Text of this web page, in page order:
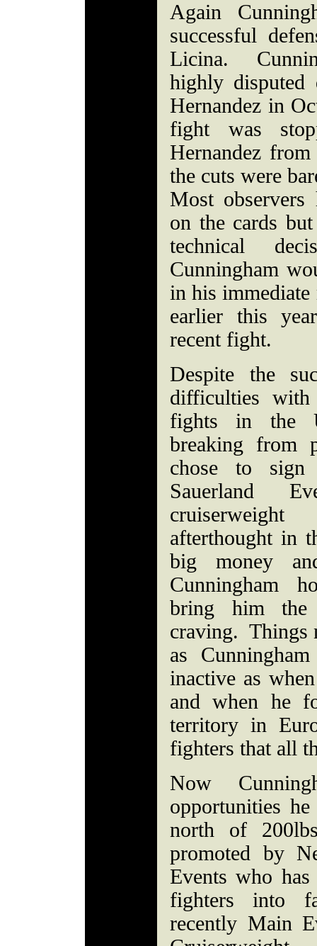
Again
successful
Licina.
highly disputed
Hernandez in
fight was
Hernandez
the cuts were
Most observers
on the cards
technical
Cunningham
in his immediate
earlier this
recent fight.
Despite the
difficulties with
fights in the
breaking from
chose to sign
Sauerland
afterthought in
big money
Cunningham
bring him the
craving. Things
as
inactive as
and when he
territory in
fighters that all
Now
opportunities
north of
promoted by
Events who
fighters into
recently Main